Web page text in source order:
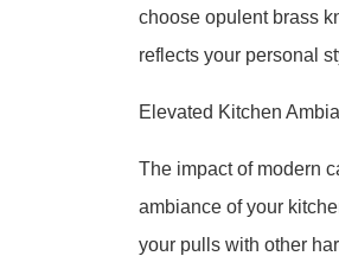
choose opulent brass
reflects your personal
Elevated Kitchen
The impact of modern
ambiance of your
your pulls with other